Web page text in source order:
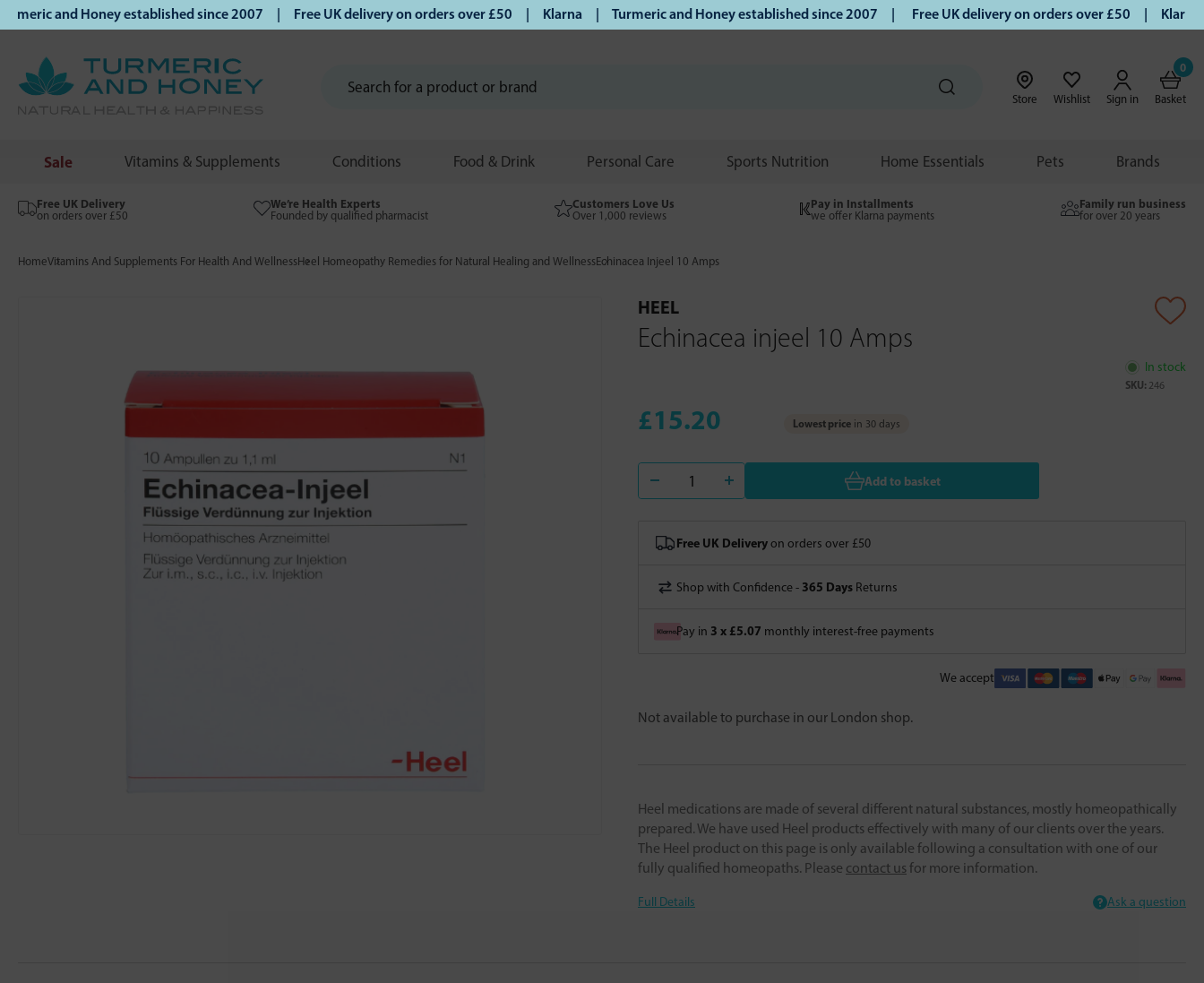
and Honey established since 2007 | Free UK delivery on orders over £50 | Klarna | Turmeric and Honey established since 2007 | Free UK delivery on orders over £50 | Klarna |
Store Wishlist Sign in
0
Basket
Sale Vitamins & Supplements Conditions Food & Drink Personal Care Sports Nutrition Home Essentials Pets Brands
Free UK Delivery
on orders over £50
We’re Health Experts
Founded by qualified pharmacist
Customers Love Us
Over 1,000 reviews
Pay in Installments
we offer Klarna payments
Family run business
for over 20 years
HomeVitamins And Supplements For Health And WellnessHeel Homeopathy Remedies for Natural Healing and WellnessEchinacea Injeel 10 Amps
HEEL
Echinacea injeel 10 Amps
In stock
SKU: 246
£15.20 Lowest price in 30 days
Add to basket
Free UK Deliveryon orders over £50
Shop with Confidence - 365 Days Returns
Pay in 3 x £5.07 monthly interest-free payments
We accept
Not available to purchase in our London shop.
Heel medications are made of several different natural substances, mostly homeopathically
prepared. We have used Heel products effectively with many of our clients over the years.
The Heel product on this page is only available following a consultation with one of our
fully qualified homeopaths. Please contact usfor more information.
Full Details Ask a question